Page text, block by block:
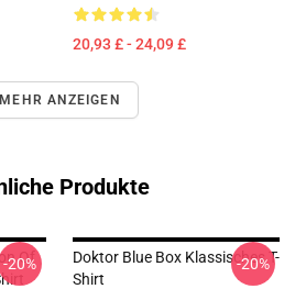
20,93 £ - 24,09 £
MEHR ANZEIGEN
Produkte
Of
-20%
Doktor Blue Box Klassisches T-
Shirt
-20%